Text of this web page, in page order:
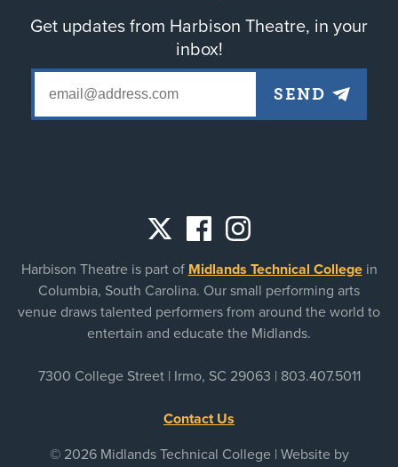
Get updates from Harbison Theatre, in your
inbox!
links
Harbison Theatre is part of Midlands Technical Collegein
Columbia, South Carolina. Our small performing arts
venue draws talented performers from around the world to
entertain and educate the Midlands.
7300 College Street | Irmo, SC 29063 | 803.407.5011
Contact Us
© 2026 Midlands Technical College | Website by